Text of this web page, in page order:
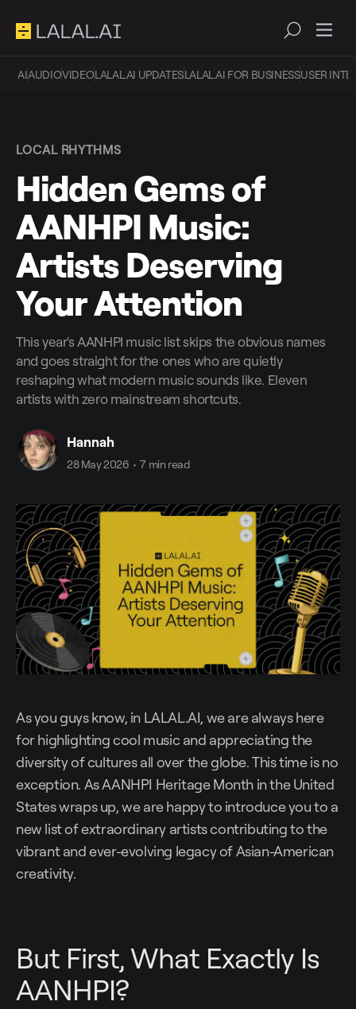
AIAUDIOVIDEOLALAL.AI UPDATESLALAL.AI FOR BUSINESSUSER
LOCAL RHYTHMS
Hidden Gems of
AANHPI Music:
Artists Deserving
Your Attention
This year's AANHPI music list skips the obvious names
and goes straight for the ones who are quietly
reshaping what modern music sounds like. Eleven
artists with zero mainstream shortcuts.
Hannah
28 May 2026 • 7 min read
As you guys know, in LALAL.AI, we are always here
for highlighting cool music and appreciating the
diversity of cultures all over the globe. This time is no
exception. As AANHPI Heritage Month in the United
States wraps up, we are happy to introduce you to a
new list of extraordinary artists contributing to the
vibrant and ever-evolving legacy of Asian-American
creativity.
But First, What Exactly Is
AANHPI?